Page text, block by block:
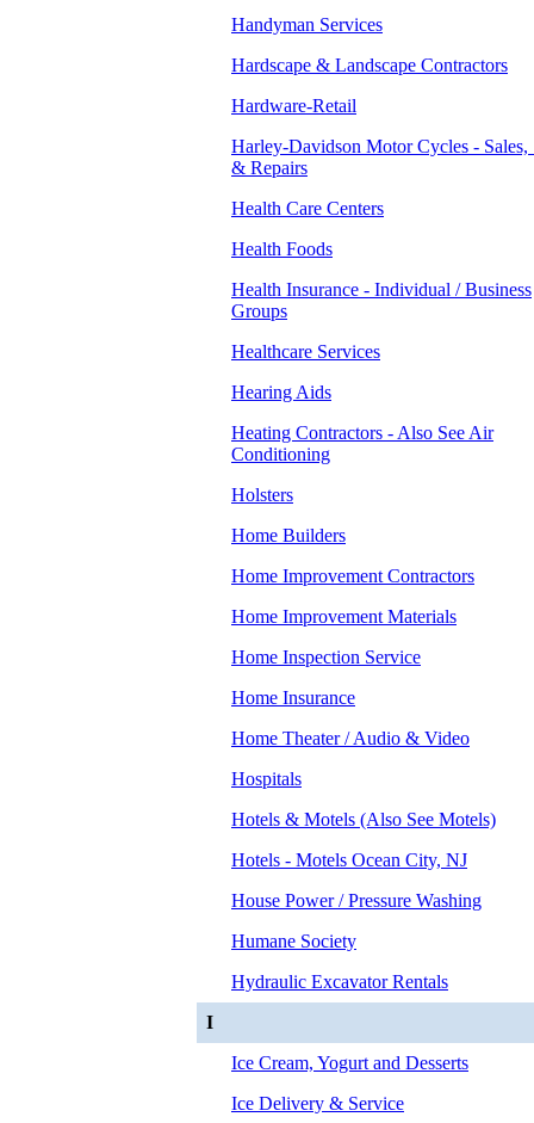
Handyman Services
Hardscape & Landscape Contractors
Hardware-Retail
Harley-Davidson Motor Cycles - Sales,
& Repairs
Health Care Centers
Health Foods
Health Insurance - Individual / Business
Groups
Healthcare Services
Hearing Aids
Heating Contractors - Also See Air
Conditioning
Holsters
Home Builders
Home Improvement Contractors
Home Improvement Materials
Home Inspection Service
Home Insurance
Home Theater / Audio & Video
Hospitals
Hotels & Motels (Also See Motels)
Hotels - Motels Ocean City, NJ
House Power / Pressure Washing
Humane Society
Hydraulic Excavator Rentals
I
Ice Cream, Yogurt and Desserts
Ice Delivery & Service